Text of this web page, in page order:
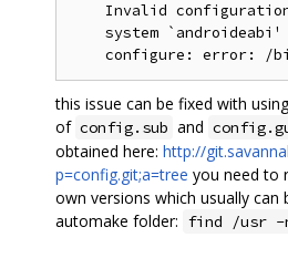
Invalid
system `androideabi'
this issue can be fixed with
of config.sub and
obtained here: http://
p=config.git;a=tree you need to
own versions which usually can
automake folder: find /usr -